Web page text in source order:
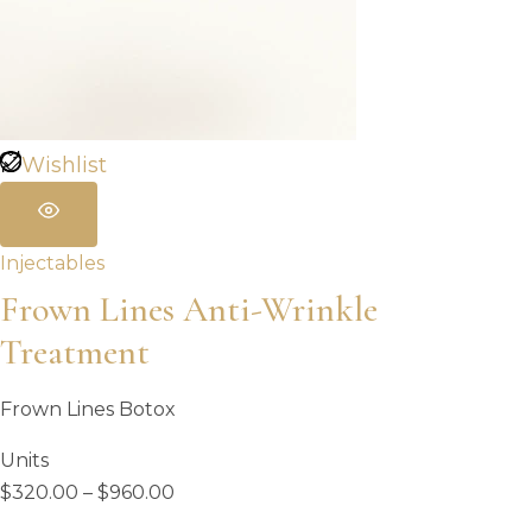
Wishlist
Injectables
Frown Lines Anti-Wrinkle
Treatment
Frown Lines Botox
Units
$320.00 – $960.00